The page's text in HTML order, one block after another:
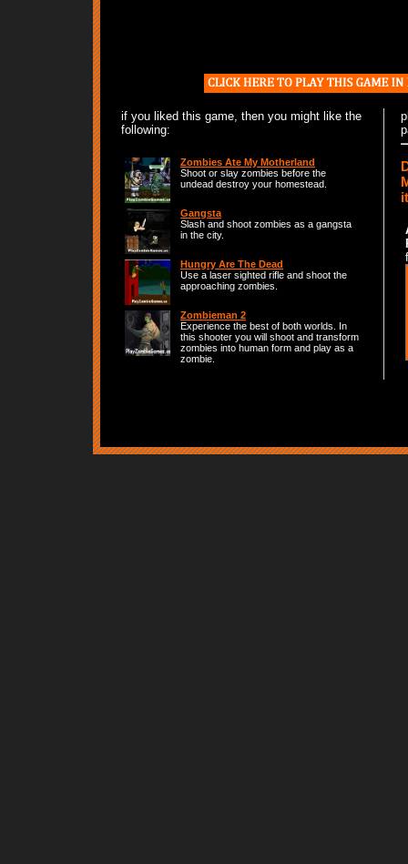
if you liked this game, then you might like the
following:
Zombies Ate My Motherland
Shoot or slay zombies before the
undead destroy your homestead.
Gangsta
Slash and shoot zombies as a gangsta
in the city.
Hungry Are The Dead
Use a laser sighted rifle and shoot the
approaching zombies.
Zombieman 2
Experience the best of both worlds. In
this shooter you will shoot and transform
zombies into human form and play as a
zombie.